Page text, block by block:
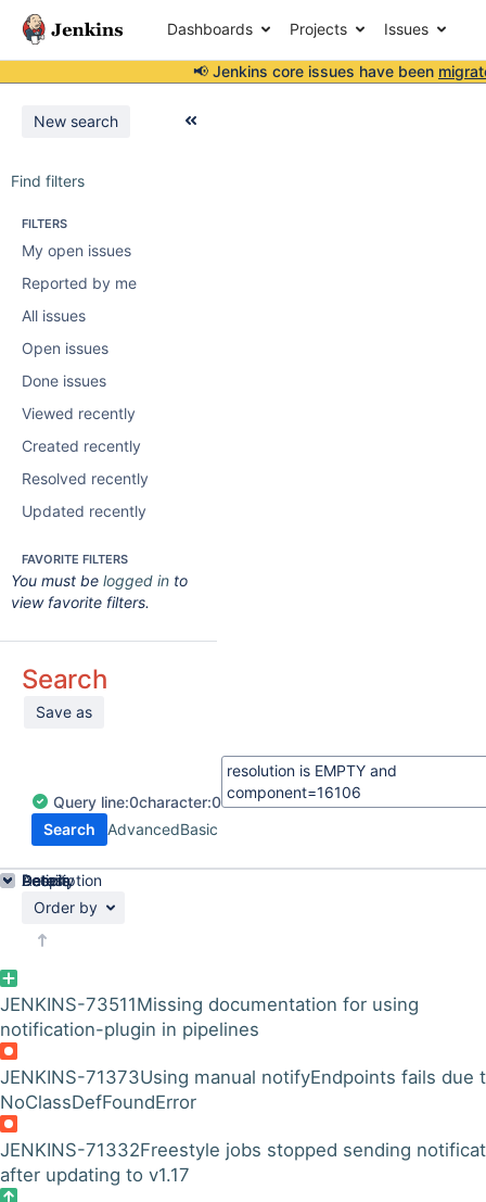
Dashboards Projects Issues
📢 Jenkins core issues have been
New search
Find filters
FILTERS
My open issues
Reported by me
All issues
Open issues
Done issues
Viewed recently
Created recently
Resolved recently
Updated recently
FAVORITE FILTERS
You must be logged in to
view favorite filters.
Search
Save as
Query line:0character:0
Search
AdvancedBasic
Order by
JENKINS-73511Missing documentation for using
notification-plugin in pipelines
JENKINS-71373Using manual notifyEndpoints fails due
NoClassDefFoundError
JENKINS-71332Freestyle jobs stopped sending
after updating to v1.17
Details
Description
Activity
People
Dates